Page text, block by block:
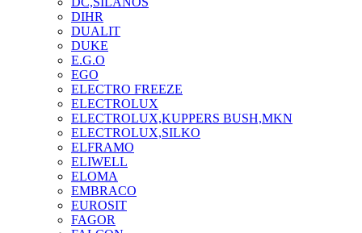
DIHR
DUALIT
DUKE
E.G.O
EGO
ELECTRO FREEZE
ELECTROLUX
ELECTROLUX,KUPPERS BUSH,MKN
ELECTROLUX,SILKO
ELFRAMO
ELIWELL
ELOMA
EMBRACO
EUROSIT
FAGOR